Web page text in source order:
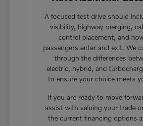
A focused test drive should
visibility, highway merging,
control placement, and
passengers enter and exit. We
through the differences
electric, hybrid, and
to ensure your choice meets
If you are ready to move
assist with valuing your trade
the current financing options